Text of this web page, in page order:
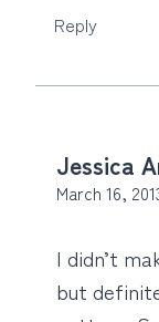
Reply
Jessica
March 16,
I didn’t
but